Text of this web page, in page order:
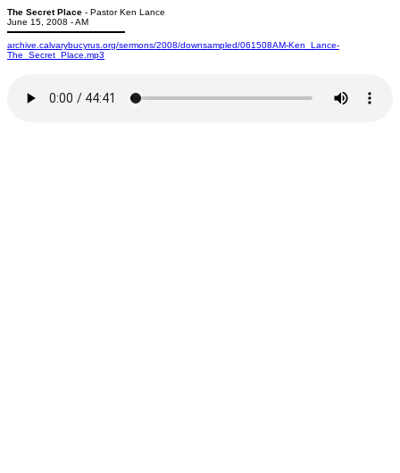
The Secret Place - Pastor Ken Lance
June 15, 2008 - AM
archive.calvarybucyrus.org/sermons/2008/downsampled/061508AM-Ken_Lance-
The_Secret_Place.mp3